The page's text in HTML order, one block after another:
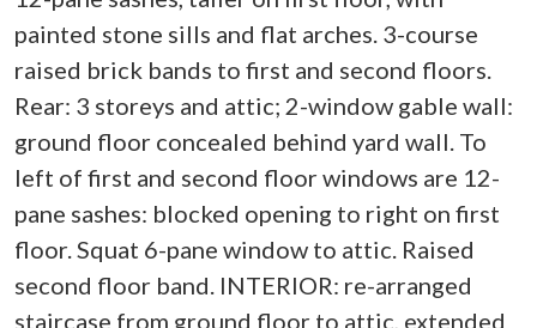
painted stone sills and flat arches. 3-course
raised brick bands to first and second floors.
Rear: 3 storeys and attic; 2-window gable wall:
ground floor concealed behind yard wall. To
left of first and second floor windows are 12-
pane sashes: blocked opening to right on first
floor. Squat 6-pane window to attic. Raised
second floor band. INTERIOR: re-arranged
staircase from ground floor to attic, extended